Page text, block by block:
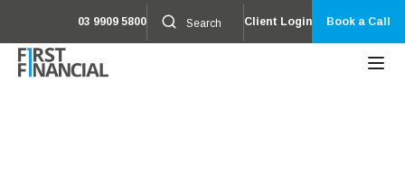
03 9909 5800 Client Login Book a Call